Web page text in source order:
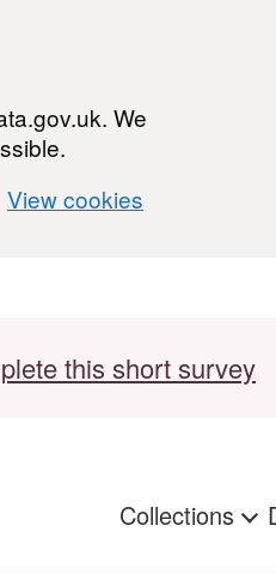
We
View cookies
this short survey
Collections